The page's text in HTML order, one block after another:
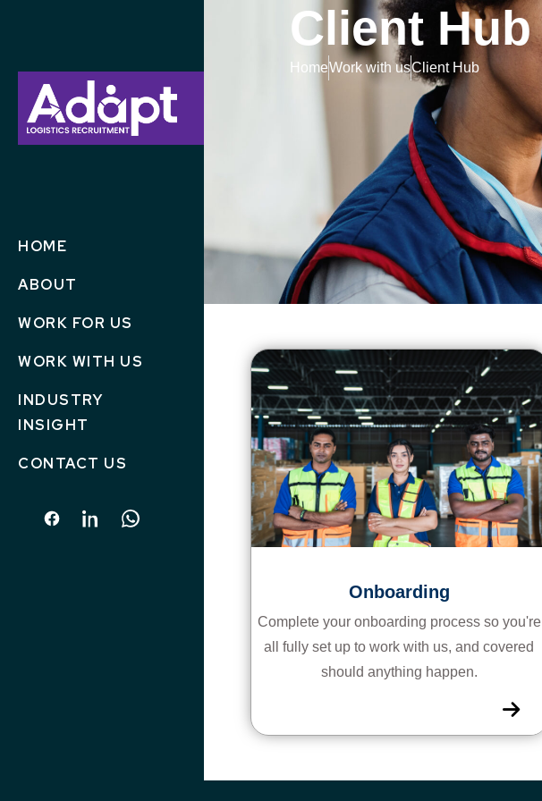
HOME
ABOUT
WORK FOR US
WORK WITH US
INDUSTRY
INSIGHT
CONTACT US
Client Hub
HomeWork with usClient Hub
Onboarding
Complete your onboarding process so you're
all fully set up to work with us, and covered
should anything happen.